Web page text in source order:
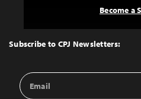
Top
Subscribe to CPJ Newsletters:
Email
Address
Become a